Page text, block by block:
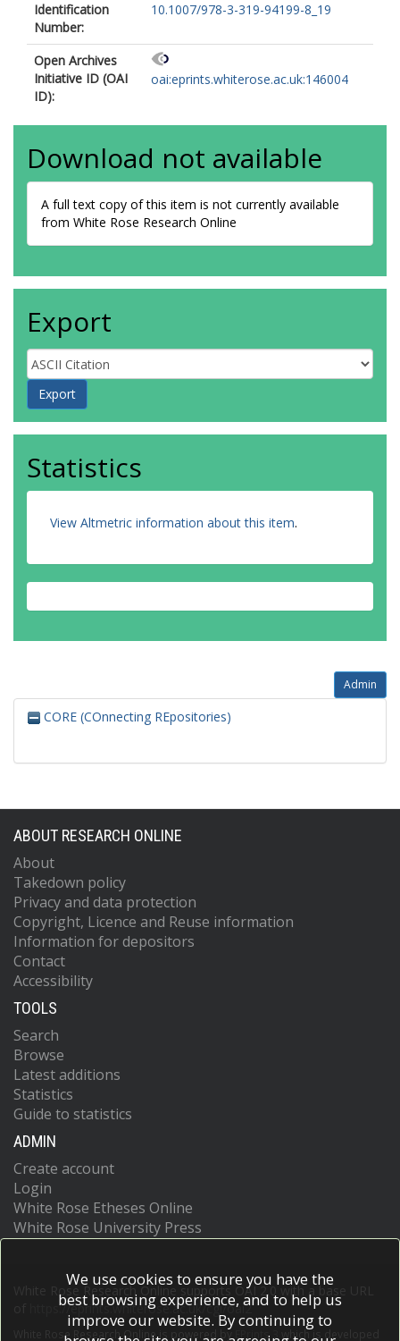
Identification
Number:
10.1007/978-3-319-94199-8_19
Open Archives
Initiative ID (OAI
ID):
oai:eprints.whiterose.ac.uk:146004
Download not available
A full text copy of this item is not currently available
from White Rose Research Online
Export
Statistics
View Altmetric information about this item.
Admin
CORE (COnnecting REpositories)
ABOUT RESEARCH ONLINE
About
Takedown policy
Privacy and data protection
Copyright, Licence and Reuse information
Information for depositors
Contact
Accessibility
TOOLS
Search
Browse
Latest additions
Statistics
Guide to statistics
ADMIN
Create account
Login
White Rose Etheses Online
White Rose University Press
White Rose Research Online supports OAI 2.0 with a base URL
https://eprints.whiterose.ac.uk/cgi/oai2
White Rose Research Online is powered by EPrints 3 which is developed
We use cookies to ensure you have the
best browsing experience, and to help us
improve our website. By continuing to